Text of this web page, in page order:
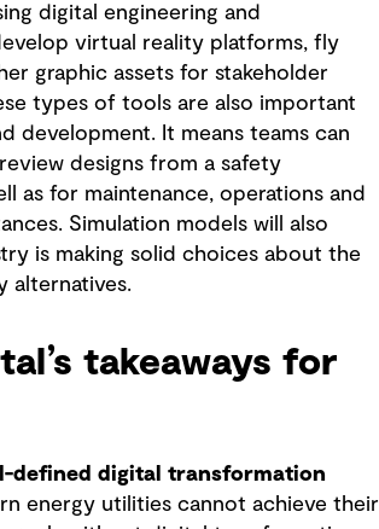
digital engineering and
virtual reality platforms, fly
graphic assets for stakeholder
types of tools are also important
development. It means teams can
designs from a safety
as for maintenance, operations and
Simulation models will also
is making solid choices about the
alternatives.
takeaways for
defined digital transformation
energy utilities cannot achieve their